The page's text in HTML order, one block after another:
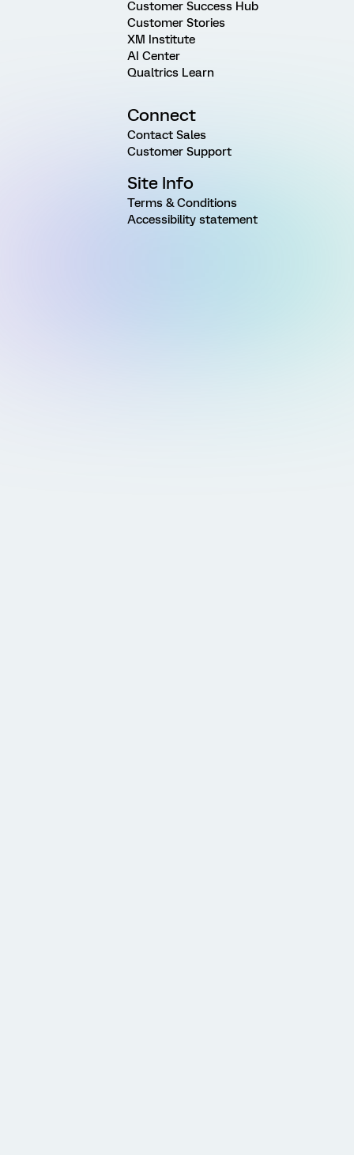
Customer Success Hub
Customer Stories
XM Institute
AI Center
Qualtrics Learn
Connect
Contact Sales
Customer Support
Site Info
Terms & Conditions
Accessibility statement